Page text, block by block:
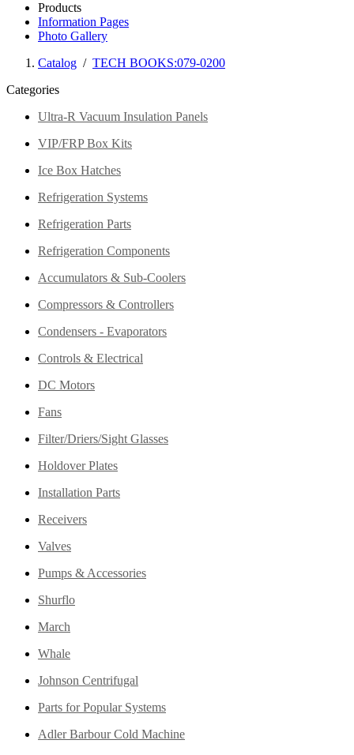
Products
Information Pages
Photo Gallery
Catalog / TECH BOOKS:079-0200
Categories
Ultra-R Vacuum Insulation Panels
VIP/FRP Box Kits
Ice Box Hatches
Refrigeration Systems
Refrigeration Parts
Refrigeration Components
Accumulators & Sub-Coolers
Compressors & Controllers
Condensers - Evaporators
Controls & Electrical
DC Motors
Fans
Filter/Driers/Sight Glasses
Holdover Plates
Installation Parts
Receivers
Valves
Pumps & Accessories
Shurflo
March
Whale
Johnson Centrifugal
Parts for Popular Systems
Adler Barbour Cold Machine